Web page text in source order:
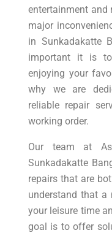
entertainment and
major
in Sunkadakatte
important it is
enjoying your
why we are
reliable repair
working order.
Our team at
Sunkadakatte
repairs that are
understand that
your leisure time
goal is to offer